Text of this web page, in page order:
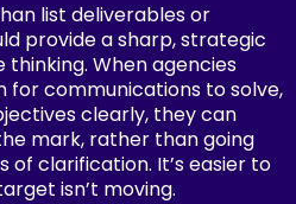
list deliverables or
provide a sharp, strategic
When agencies
communications to solve,
clearly, they can
mark, rather than going
clarification. It’s easier to
isn’t moving.